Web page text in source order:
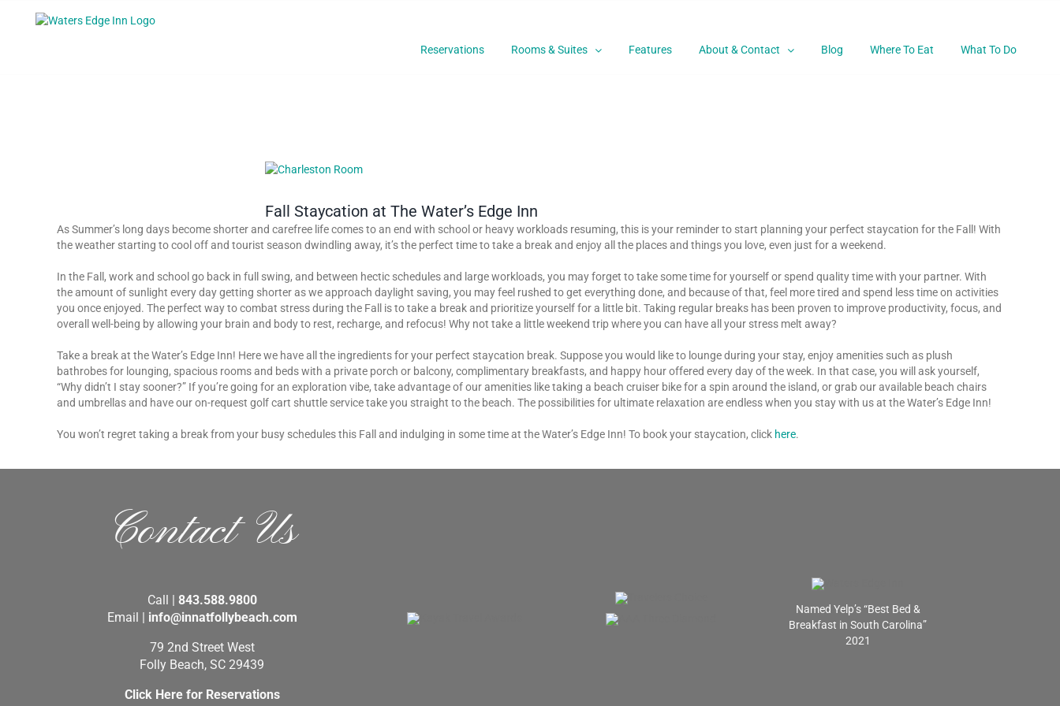
Reservations
Rooms & Suites Features About & Contact Blog Where To Eat What To Do
View
Fall Staycation at The Water’s Edge Inn
As Summer’s long days become shorter and carefree life comes to an end with school or heavy workloads resuming, this is your reminder to start planning your perfect staycation for the Fall! With
the weather starting to cool off and tourist season dwindling away, it’s the perfect time to take a break and enjoy all the places and things you love, even just for a weekend.
In the Fall, work and school go back in full swing, and between hectic schedules and large workloads, you may forget to take some time for yourself or spend quality time with your partner. With
the amount of sunlight every day getting shorter as we approach daylight saving, you may feel rushed to get everything done, and because of that, feel more tired and spend less time on activities
you once enjoyed. The perfect way to combat stress during the Fall is to take a break and prioritize yourself for a little bit. Taking regular breaks has been proven to improve productivity, focus, and
overall well-being by allowing your brain and body to rest, recharge, and refocus! Why not take a little weekend trip where you can have all your stress melt away?
Take a break at the Water’s Edge Inn! Here we have all the ingredients for your perfect staycation break. Suppose you would like to lounge during your stay, enjoy amenities such as plush
bathrobes for lounging, spacious rooms and beds with a private porch or balcony, complimentary breakfasts, and happy hour offered every day of the week. In that case, you will ask yourself,
“Why didn’t I stay sooner?” If you’re going for an exploration vibe, take advantage of our amenities like taking a beach cruiser bike for a spin around the island, or grab our available beach chairs
and umbrellas and have our on-request golf cart shuttle service take you straight to the beach. The possibilities for ultimate relaxation are endless when you stay with us at the Water’s Edge Inn!
You won’t regret taking a break from your busy schedules this Fall and indulging in some time at the Water’s Edge Inn! To book your staycation, clickhere.
Contact Us
Call | 843.588.9800
Email | info@innatfollybeach.com
79 2nd Street West
Folly Beach, SC 29439
Click Here for Reservations
Named Yelp’s “Best Bed &
Breakfast in South Carolina”
2021